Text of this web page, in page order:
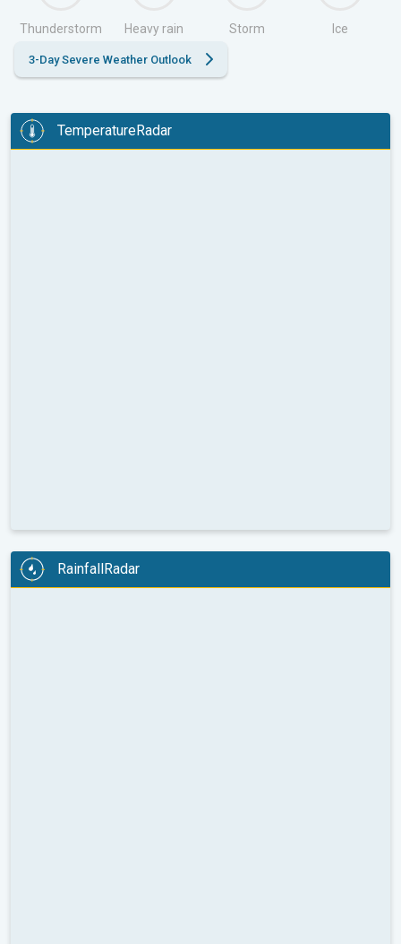
Thunderstorm Heavy rain Storm Ice
3-Day Severe Weather Outlook
TemperatureRadar
RainfallRadar